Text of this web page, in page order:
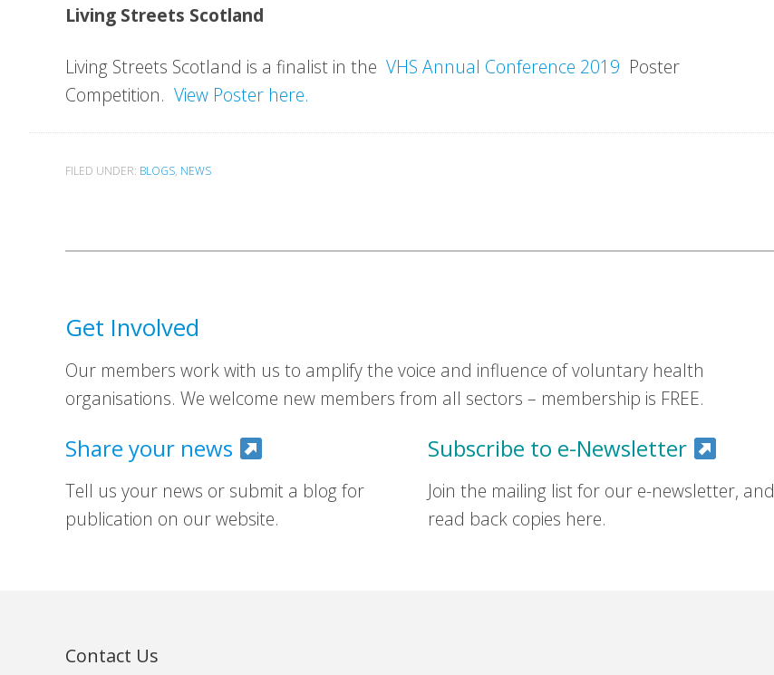
Living Streets Scotland
Living Streets Scotland is a finalist in the VHS Annual Conference 2019 Poster
Competition. View Poster here.
FILED UNDER: BLOGS, NEWS
Get Involved
Our members work with us to amplify the voice and influence of voluntary health
organisations. We welcome new members from all sectors – membership is FREE.
Share your news
Tell us your news or submit a blog for
publication on our website.
Subscribe to e-Newsletter
Join the mailing list for our e-newsletter, and
read back copies here.
Contact Us